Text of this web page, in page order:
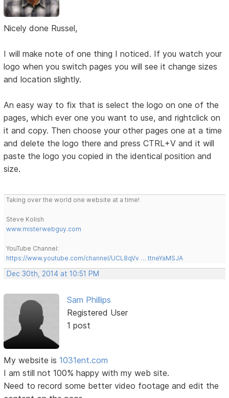
Nicely done Russel,
I will make note of one thing I noticed. If you watch your
logo when you switch pages you will see it change sizes
and location slightly.
An easy way to fix that is select the logo on one of the
pages, which ever one you want to use, and rightclick on
it and copy. Then choose your other pages one at a time
and delete the logo there and press CTRL+V and it will
paste the logo you copied in the identical position and
size.
Taking over the world one website at a time!
Steve Kolish
www.misterwebguy.com
YouTube Channel:
https://www.youtube.com/channel/UCL8qVv … ttneYaMSJA
Dec 30th, 2014 at 10:51 PM
Sam Phillips
Registered User
1 post
My website is1031ent.com
I am still not 100% happy with my web site.
Need to record some better video footage and edit the